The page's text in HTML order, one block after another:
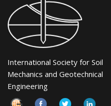
International Society for Soil
Mechanics and Geotechnical
Engineering